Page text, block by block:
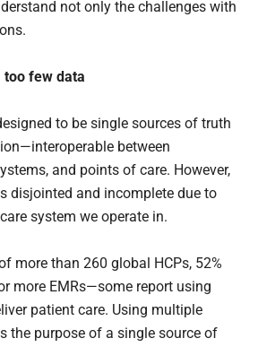
not only the challenges with
too few data
to be single sources of truth
between
and points of care. However,
disjointed and incomplete due to
system we operate in.
more than 260 global HCPs, 52%
more EMRs—some report using
patient care. Using multiple
the purpose of a single source of